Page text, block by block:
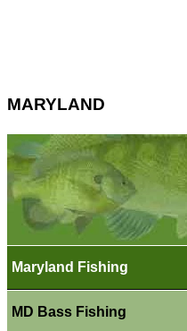
MARYLAND
Maryland Fishing
MD Bass Fishing